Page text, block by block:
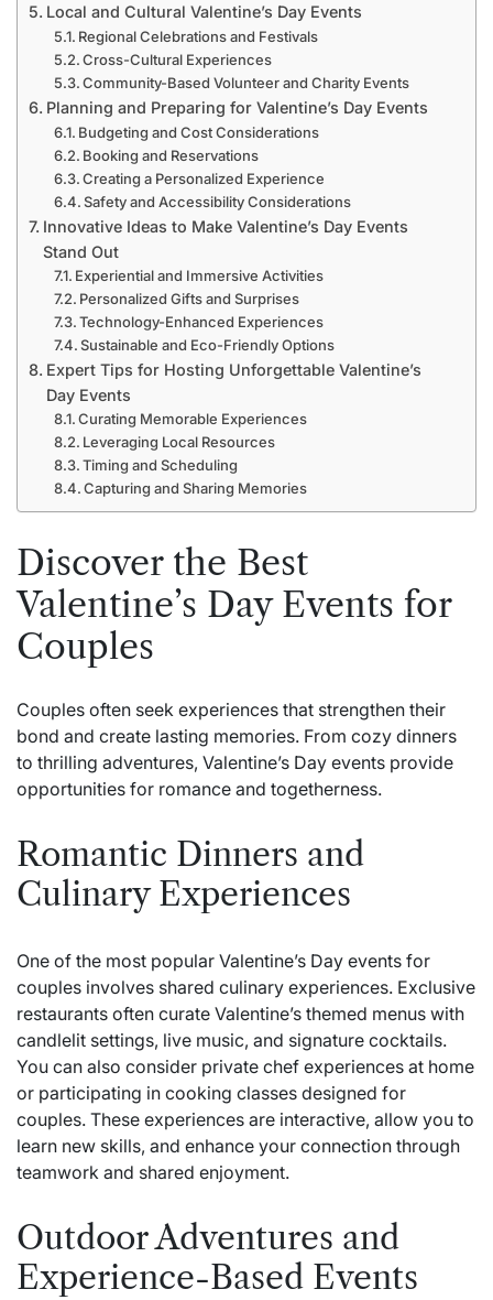
Local and Cultural Valentine’s Day Events
Regional Celebrations and Festivals
Cross-Cultural Experiences
Community-Based Volunteer and Charity Events
Planning and Preparing for Valentine’s Day Events
Budgeting and Cost Considerations
Booking and Reservations
Creating a Personalized Experience
Safety and Accessibility Considerations
Innovative Ideas to Make Valentine’s Day Events
Stand Out
Experiential and Immersive Activities
Personalized Gifts and Surprises
Technology-Enhanced Experiences
Sustainable and Eco-Friendly Options
Expert Tips for Hosting Unforgettable Valentine’s
Day Events
Curating Memorable Experiences
Leveraging Local Resources
Timing and Scheduling
Capturing and Sharing Memories
Discover the Best
Valentine’s Day Events for
Couples
Couples often seek experiences that strengthen their
bond and create lasting memories. From cozy dinners
to thrilling adventures, Valentine’s Day events provide
opportunities for romance and togetherness.
Romantic Dinners and
Culinary Experiences
One of the most popular Valentine’s Day events for
couples involves shared culinary experiences. Exclusive
restaurants often curate Valentine’s themed menus with
candlelit settings, live music, and signature cocktails.
You can also consider private chef experiences at home
or participating in cooking classes designed for
couples. These experiences are interactive, allow you to
learn new skills, and enhance your connection through
teamwork and shared enjoyment.
Outdoor Adventures and
Experience-Based Events